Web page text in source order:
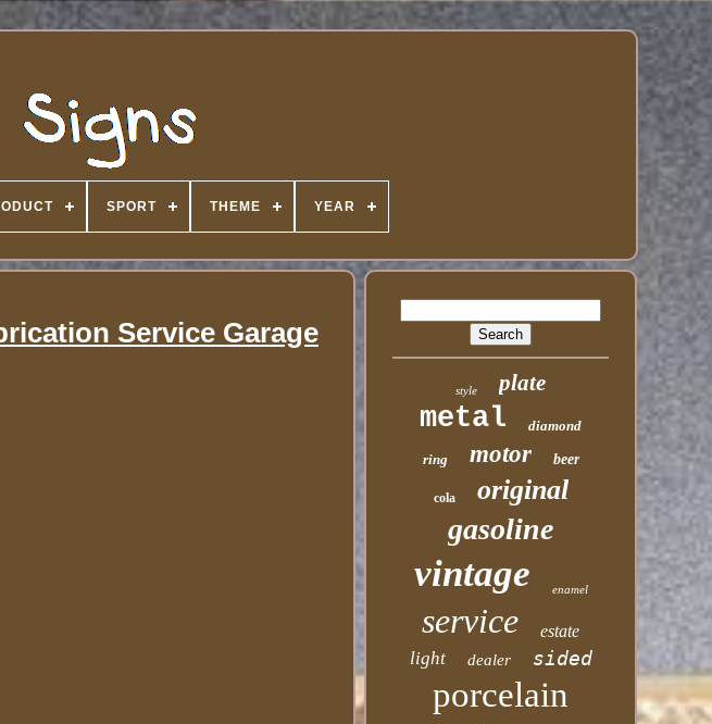
SPORT THEME YEAR
Service Garage
style plate
metal diamond
ring motor beer
cola original
gasoline
vintage enamel
service estate
light dealer sided
porcelain